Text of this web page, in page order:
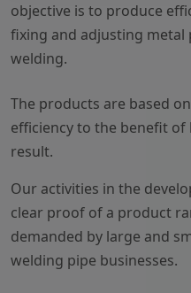
objective is to produce
fixing and adjusting
welding.
The products are based
efficiency to the benefit
result.
Our activities in the
clear proof of a product
demanded by large and
welding pipe businesses.